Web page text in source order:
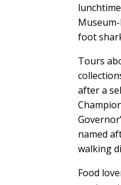
foot
Tours
after a
named
walking
Food